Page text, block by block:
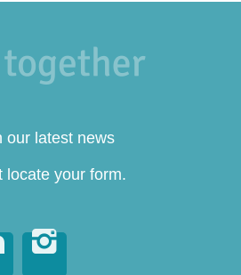
our latest news
locate your form.
